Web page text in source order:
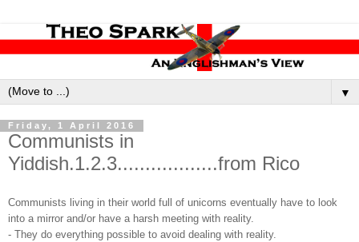
▼
Friday, 1 April 2016
Communists in
Yiddish.1.2.3..................from Rico
Communists living in their world full of unicorns eventually have to look
into a mirror and/or have a harsh meeting with reality.
- They do everything possible to avoid dealing with reality.